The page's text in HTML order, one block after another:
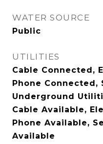
WATER SOURCE
Public
UTILITIES
Cable Connected,
Phone Connected,
Underground
Cable Available,
Phone Available,
Available